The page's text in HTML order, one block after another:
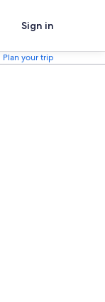
Sign in
Plan your trip